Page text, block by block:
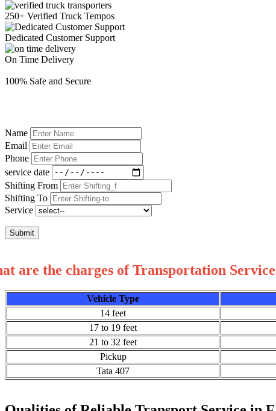
250+ Verified Truck Tempos
Dedicated Customer Support
On Time Delivery
100% Safe and Secure
Name
Email
Phone
service date
Shifting From
Shifting To
Service
Submit
are the charges of Transportation
Vehicle Type
14 feet
17 to 19 feet
21 to 32 feet
Pickup
Tata 407